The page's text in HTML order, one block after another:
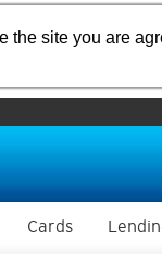
the site you are
Cards